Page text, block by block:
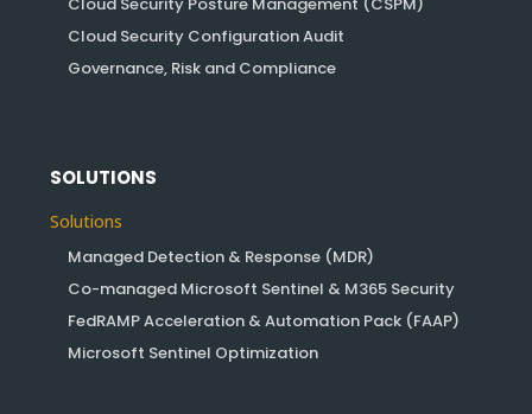
Cloud Security Configuration Audit
Governance, Risk and Compliance
SOLUTIONS
Solutions
Managed Detection & Response (MDR)
Co-managed Microsoft Sentinel & M365 Security
FedRAMP Acceleration & Automation Pack (FAAP)
Microsoft Sentinel Optimization